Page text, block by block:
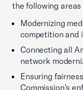
the following
Modernizing
competition and
Connecting all
network
Ensuring
Commission’s